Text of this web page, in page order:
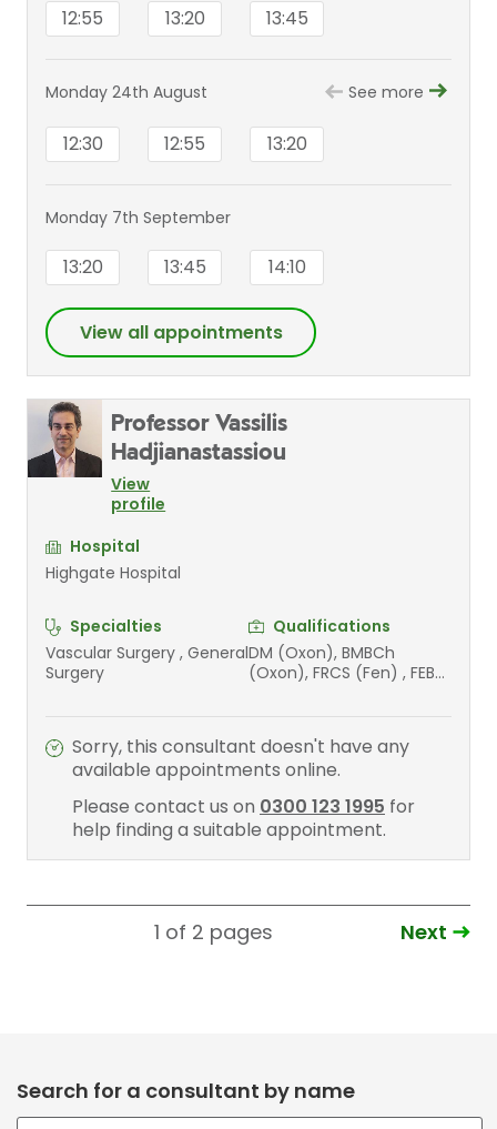
12:55 13:20 13:45
Monday 24th August See more
12:30 12:55 13:20
Monday 7th September
13:20 13:45 14:10
View all appointments
Professor Vassilis
Hadjianastassiou
View
profile
Hospital
Highgate Hospital
Specialties
Vascular Surgery , General
Surgery
Qualifications
DM (Oxon), BMBCh
(Oxon), FRCS (Fen) , FEBS
Sorry, this consultant doesn't have any
available appointments online.
Please contact us on 0300 123 1995 for
help finding a suitable appointment.
1 of 2 pages Next
Search for a consultant by name